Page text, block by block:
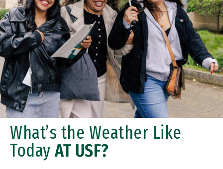
What’s the Weather Like
Today AT USF?